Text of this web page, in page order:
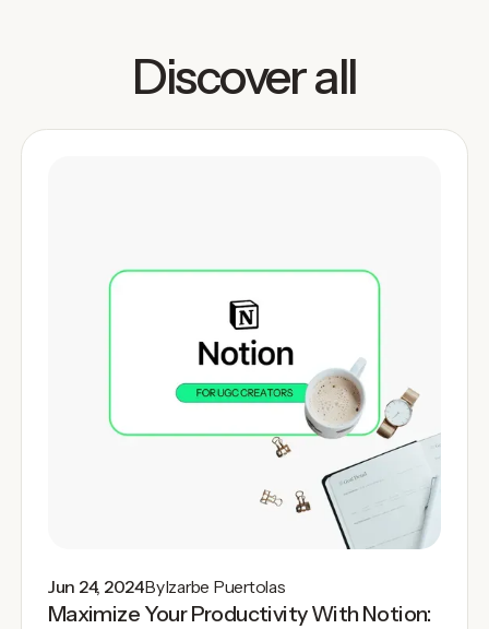
Discover all
Jun 24, 2024ByIzarbe Puertolas
Maximize Your Productivity With Notion: